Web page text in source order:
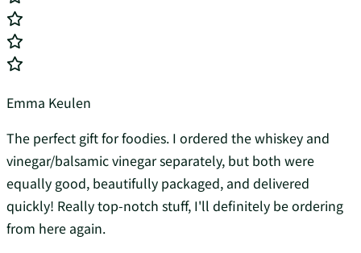
Emma Keulen
The perfect gift for foodies. I ordered the whiskey and
vinegar/balsamic vinegar separately, but both were
equally good, beautifully packaged, and delivered
quickly! Really top-notch stuff, I'll definitely be ordering
from here again.